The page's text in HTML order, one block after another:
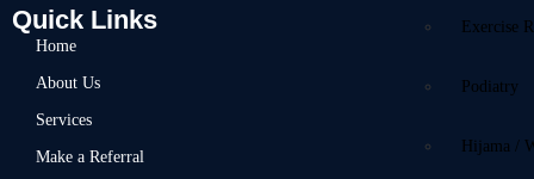
Exercise
Podiatry
Hijama /
Quick Links
Home
About Us
Services
Make a Referral